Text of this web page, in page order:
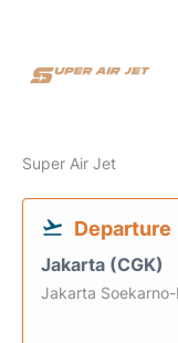
Super Air Jet
Departure
Jakarta (CGK)
Jakarta